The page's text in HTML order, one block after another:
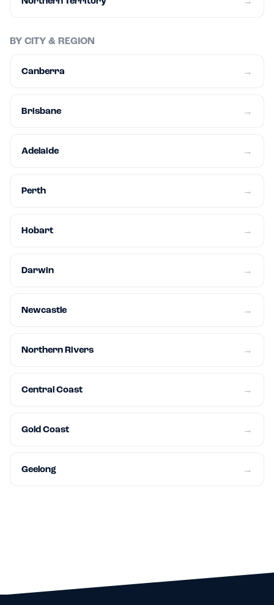
BY CITY & REGION
Canberra →
Brisbane →
Adelaide →
Perth →
Hobart →
Darwin →
Newcastle →
Northern Rivers →
Central Coast →
Gold Coast →
Geelong →